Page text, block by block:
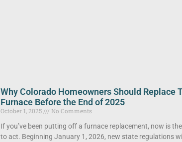
Why Colorado Homeowners Should Replace
Furnace Before the End of 2025
October 1, 2025
No Comments
If you’ve been putting off a furnace replacement, now is
to act. Beginning January 1, 2026, new state regulations will